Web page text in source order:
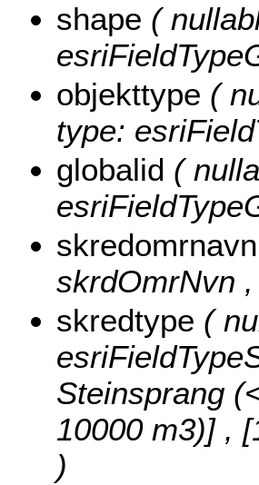
shape (
objekttype (
type:
globalid (
skredomrnavn
skrdOmrNvn
skredtype (
Steinsprang
10000 m3)] ,
)